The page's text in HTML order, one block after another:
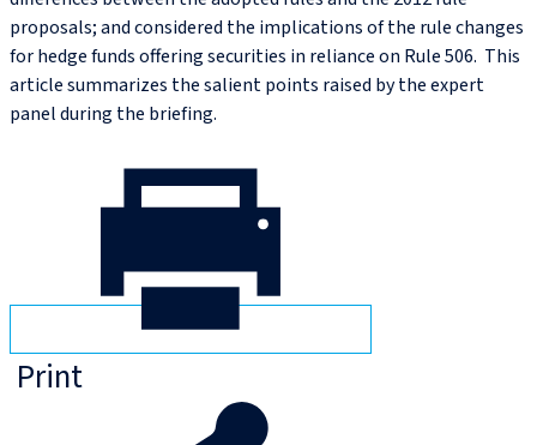
proposals; and considered the implications of the rule changes
for hedge funds offering securities in reliance on Rule 506. This
article summarizes the salient points raised by the expert
panel during the briefing.
Print